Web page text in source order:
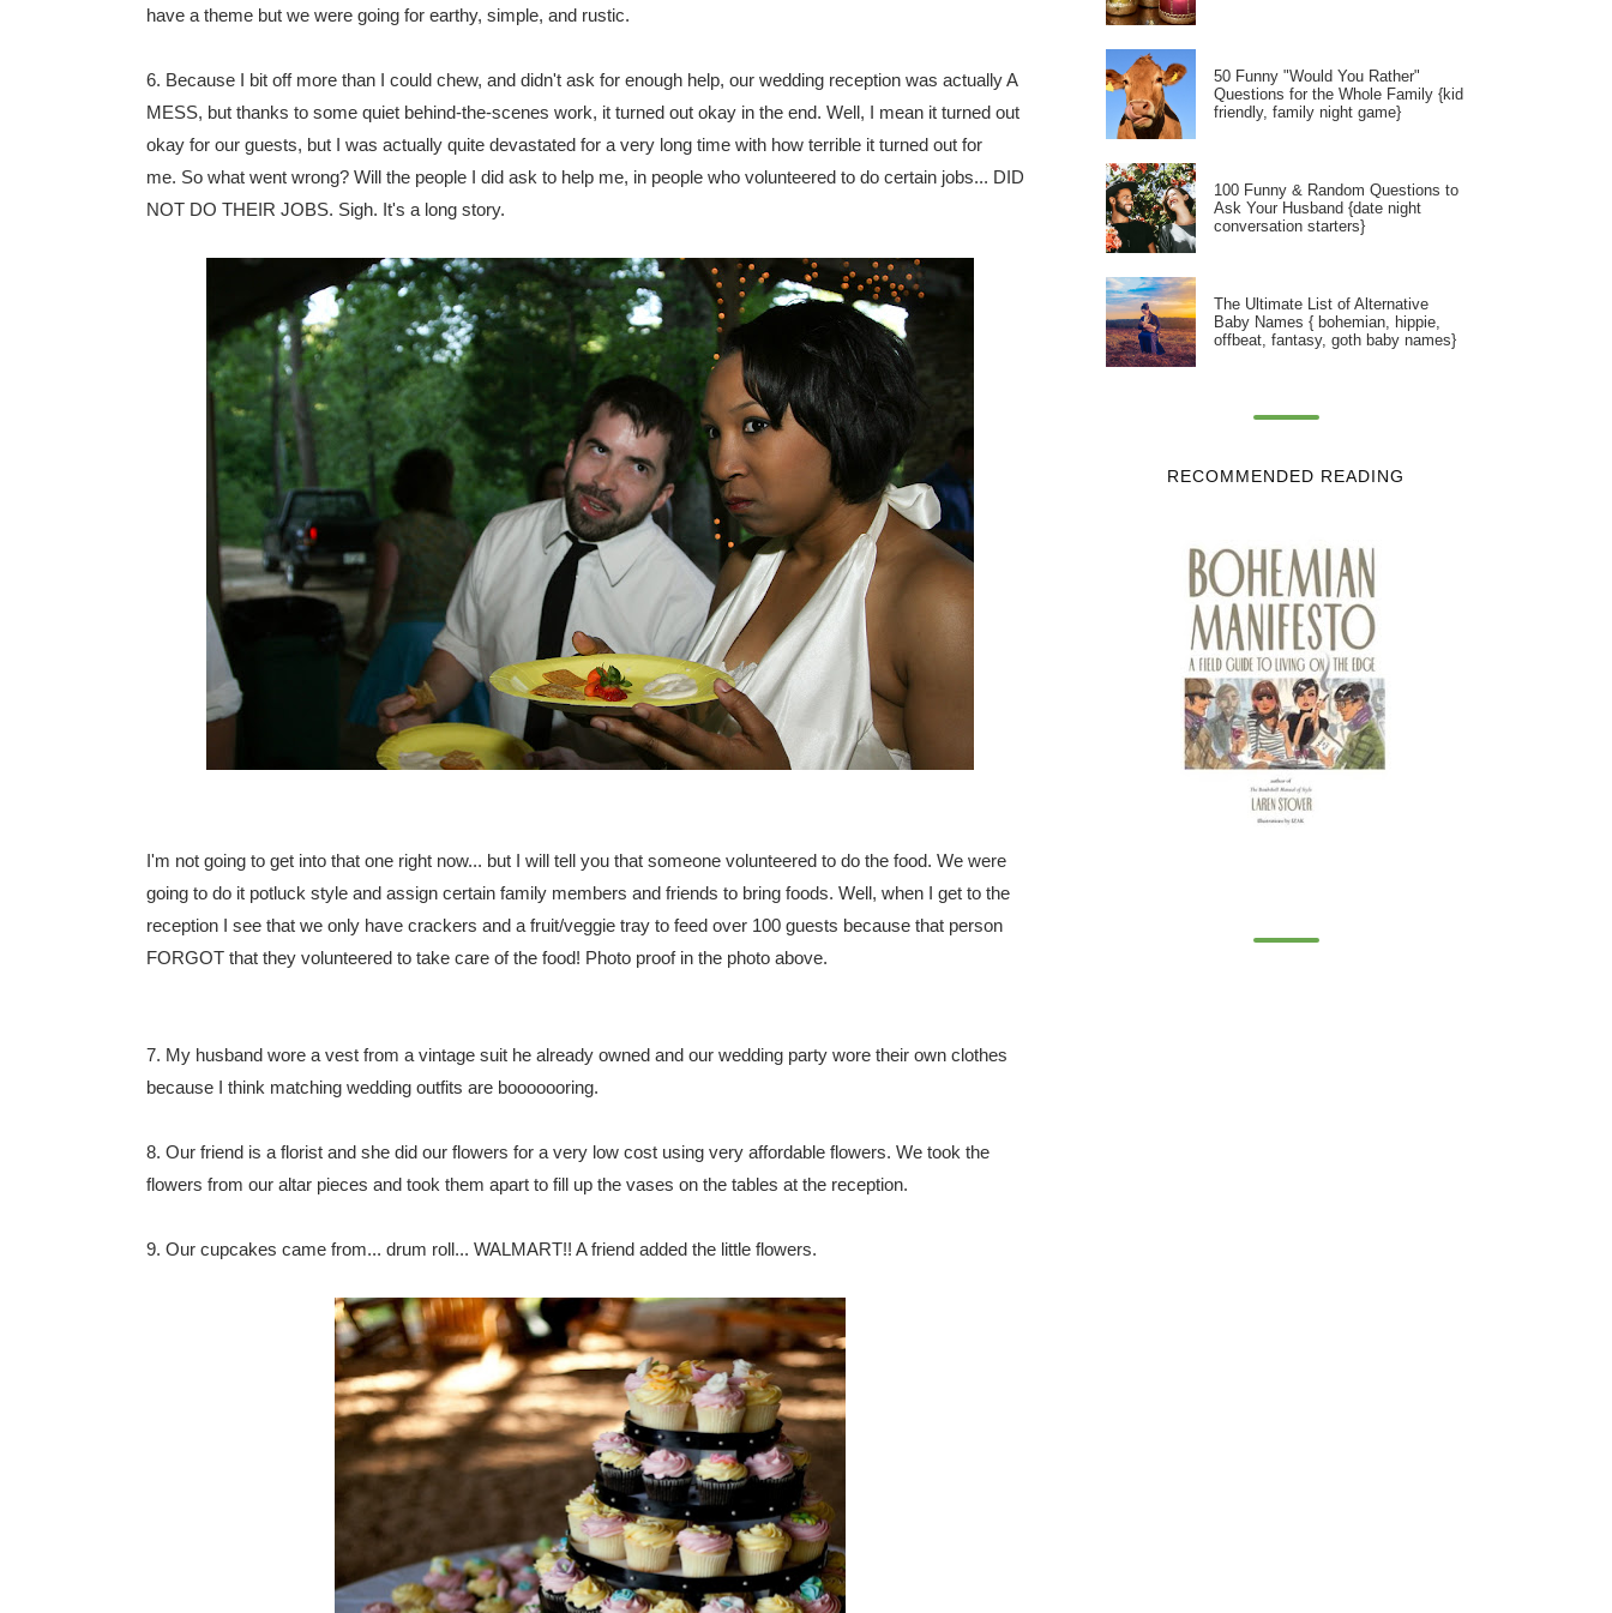
have a theme but we were going for earthy, simple, and rustic.
6. Because I bit off more than I could chew, and didn't ask for enough help, our wedding reception was actually A
MESS, but thanks to some quiet behind-the-scenes work, it turned out okay in the end. Well, I mean it turned out
okay for our guests, but I was actually quite devastated for a very long time with how terrible it turned out for
me. So what went wrong? Will the people I did ask to help me, in people who volunteered to do certain jobs... DID
NOT DO THEIR JOBS. Sigh. It's a long story.
I'm not going to get into that one right now... but I will tell you that someone volunteered to do the food. We were
going to do it potluck style and assign certain family members and friends to bring foods. Well, when I get to the
reception I see that we only have crackers and a fruit/veggie tray to feed over 100 guests because that person
FORGOT that they volunteered to take care of the food! Photo proof in the photo above.
7. My husband wore a vest from a vintage suit he already owned and our wedding party wore their own clothes
because I think matching wedding outfits are booooooring.
8. Our friend is a florist and she did our flowers for a very low cost using very affordable flowers. We took the
flowers from our altar pieces and took them apart to fill up the vases on the tables at the reception.
9. Our cupcakes came from... drum roll... WALMART!! A friend added the little flowers.
50 Funny "Would You Rather"
Questions for the Whole Family {kid
friendly, family night game}
100 Funny & Random Questions to
Ask Your Husband {date night
conversation starters}
The Ultimate List of Alternative
Baby Names { bohemian, hippie,
offbeat, fantasy, goth baby names}
RECOMMENDED READING